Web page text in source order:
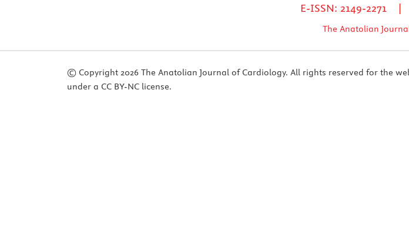
E-ISSN: 2149-2271 |
The Anatolian
© Copyright 2026 The Anatolian Journal of Cardiology. All rights reserved for the
under a CC BY-NC license.